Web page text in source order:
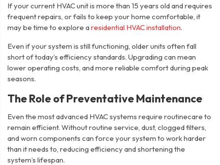
If your current HVAC unit is more than 15 years old and requires
frequent repairs, or fails to keep your home comfortable, it
may be time to explore aresidential HVAC installation.
Even if your system is still functioning, older units often fall
short of today’s efficiency standards. Upgrading can mean
lower operating costs, and more reliable comfort during peak
seasons.
The Role of Preventative Maintenance
Even the most advanced HVAC systems require routinecare to
remain efficient. Without routine service, dust, clogged filters,
and worn components can force your system to work harder
than it needs to, reducing efficiency and shortening the
system’s lifespan.